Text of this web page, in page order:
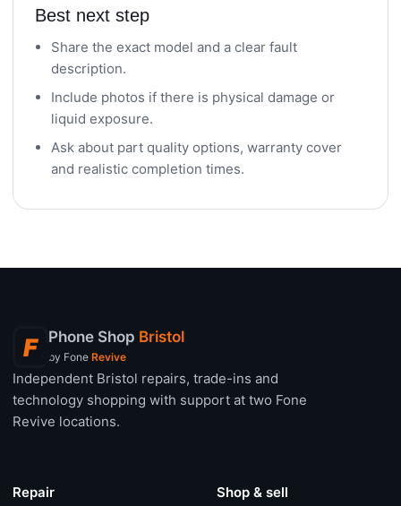
Best next step
Share the exact model and a clear fault
description.
Include photos if there is physical damage or
liquid exposure.
Ask about part quality options, warranty cover
and realistic completion times.
F Phone Shop Bristol
by Fone Revive
Independent Bristol repairs, trade-ins and
technology shopping with support at two Fone
Revive locations.
Repair
Shop & sell